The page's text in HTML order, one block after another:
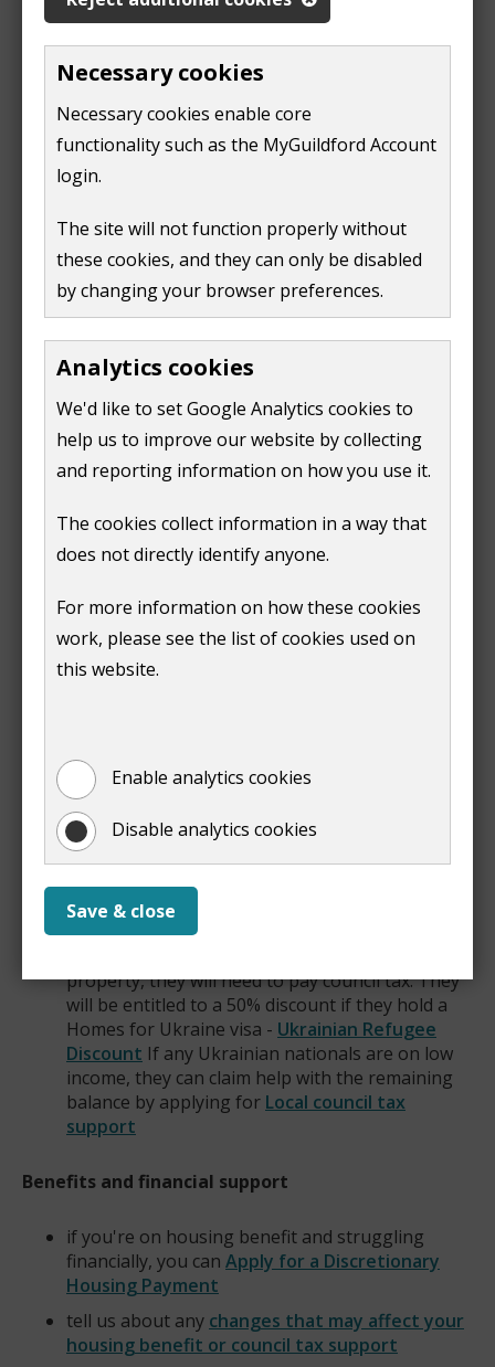
Necessary cookies
Necessary cookies enable core
functionality such as the MyGuildford Account
login.
The site will not function properly without
these cookies, and they can only be disabled
by changing your browser preferences.
Analytics cookies
We'd like to set Google Analytics cookies to
help us to improve our website by collecting
and reporting information on how you use it.
The cookies collect information in a way that
does not directly identify anyone.
For more information on how these cookies
work, please see the list of cookies used on
this website.
Enable analytics cookies
Disable analytics cookies
Save & close
a sponsor/ host should reapply for Thank you
payments to continue provided that the
eligibility criteria are met
all guests living with a sponsor/ host should
confirm their UPE status when they are granted
permission
should pass new DBS checks at a 3 years point
(only if there are children in a Ukrainian group
of guests)
Four to six months before the Thank you payments
are due to stop for a particular sponsor/ host, our
team will be having ongoing discussions with both
host and guests and are on hand to offer advice
regarding all available housing options.
We currently offer the following support:
Help with council tax
The government changed the council tax rules for
visa (guest) only moves in with someone or to a
property occupied they do not have to pay
council tax. This will not affect the sponsor's own
council tax arrangements, including when the
guest moves to UPE scheme while the
sponsor/host is still eligible for the Thank You
Payments
property, they will need to pay council tax. They
will be entitled to a 50% discount if they hold a
Homes for Ukraine visa - Ukrainian Refugee
Discount If any Ukrainian nationals are on low
income, they can claim help with the remaining
balance by applying for Local council tax
support
Benefits and financial support
if you're on housing benefit and struggling
financially, you can Apply for a Discretionary
Housing Payment
tell us about any changes that may affect your
housing benefit or council tax support